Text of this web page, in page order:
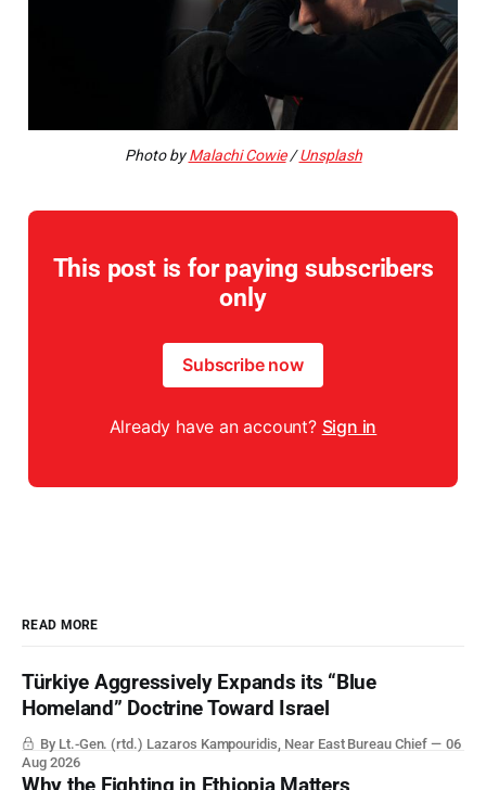
Photo byMalachi Cowie/Unsplash
This post is for paying subscribers
only
Subscribe now
Already have an account? Sign in
READ MORE
Türkiye Aggressively Expands its “Blue
Homeland” Doctrine Toward Israel
By Lt.-Gen. (rtd.) Lazaros Kampouridis, Near East Bureau Chief
06
Aug 2026